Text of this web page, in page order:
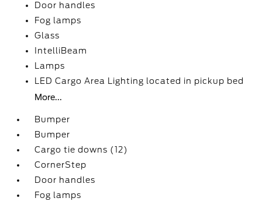
Door handles
Fog lamps
Glass
IntelliBeam
Lamps
LED Cargo Area Lighting located in pickup bed
More...
Bumper
Bumper
Cargo tie downs (12)
CornerStep
Door handles
Fog lamps